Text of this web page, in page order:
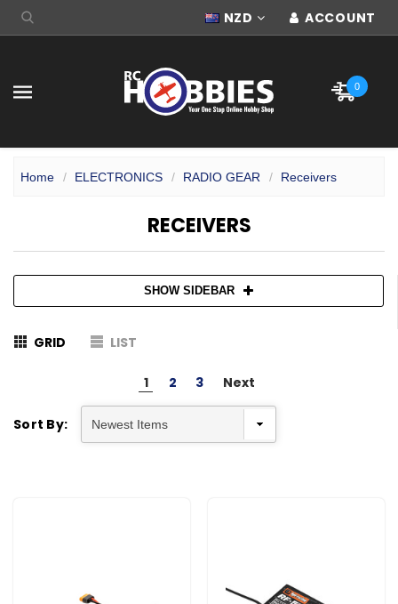
NZD ACCOUNT
0
Home ELECTRONICS RADIO GEAR Receivers
RECEIVERS
SHOW SIDEBAR
GRID LIST
1 2 3 Next
Sort By: